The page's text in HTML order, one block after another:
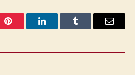
Pinterest LinkedInTumblr Email